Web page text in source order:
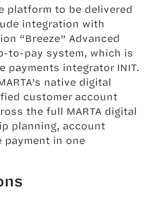
platform to be delivered
integration with
“Breeze” Advanced
to-pay system, which is
payments integrator INIT.
native digital
customer account
the full MARTA digital
planning, account
payment in one